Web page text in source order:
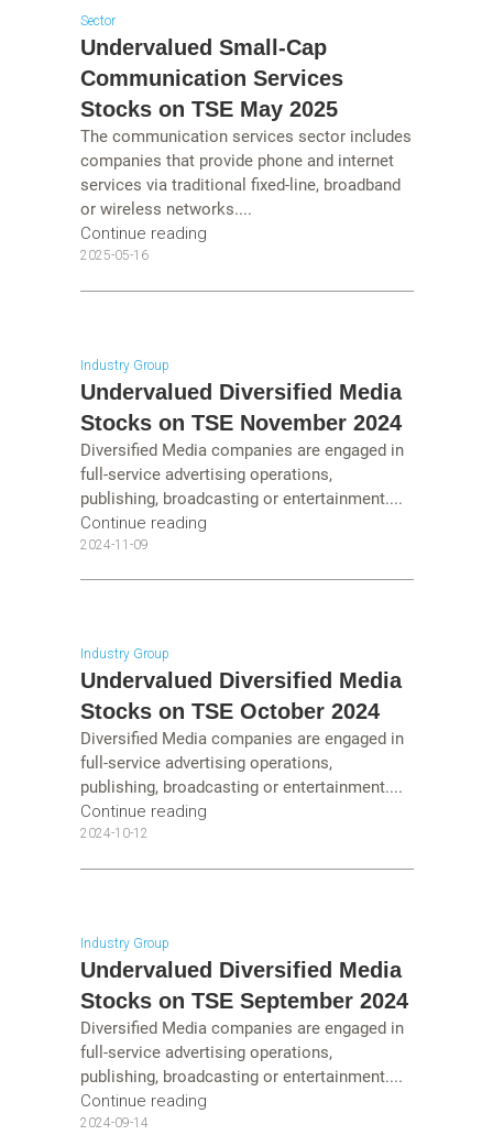
Sector
Undervalued Small-Cap
Communication Services
Stocks on TSE May 2025
The communication services sector includes
companies that provide phone and internet
services via traditional fixed-line, broadband
or wireless networks....
Continue reading
2025-05-16
Industry Group
Undervalued Diversified Media
Stocks on TSE November 2024
Diversified Media companies are engaged in
full-service advertising operations,
publishing, broadcasting or entertainment....
Continue reading
2024-11-09
Industry Group
Undervalued Diversified Media
Stocks on TSE October 2024
Diversified Media companies are engaged in
full-service advertising operations,
publishing, broadcasting or entertainment....
Continue reading
2024-10-12
Industry Group
Undervalued Diversified Media
Stocks on TSE September 2024
Diversified Media companies are engaged in
full-service advertising operations,
publishing, broadcasting or entertainment....
Continue reading
2024-09-14